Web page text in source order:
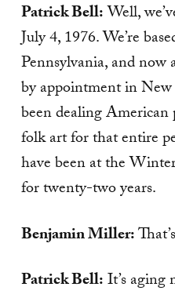
Patrick Bell:Well,
July 4, 1976. We’re
Pennsylvania, and
by appointment in
been dealing
folk art for that entire
have been at the
for twenty-two years.
Benjamin Miller:
Patrick Bell:It’s aging